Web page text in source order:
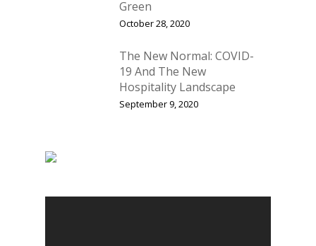
Green
October 28, 2020
The New Normal: COVID-
19 And The New
Hospitality Landscape
September 9, 2020